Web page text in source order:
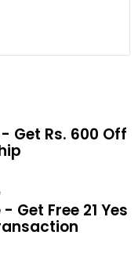
Get Rs. 600 Off
Get Free 21 Yes